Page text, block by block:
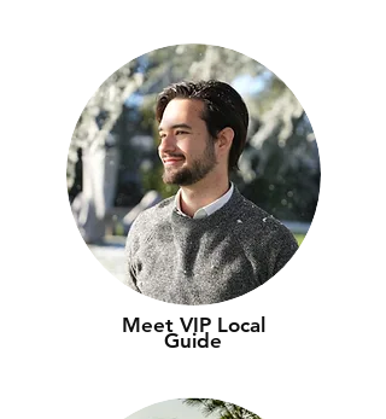
Meet VIP Local
Guide